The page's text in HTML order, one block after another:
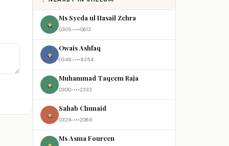
Ms Syeda ul Hasail Zehra
0305-•••0613
Owais Ashfaq
0348-•••8354
Muhammad Taqeem Raja
0300-•••2333
Sahab Chunaid
0329-•••2068
Ms Asma Foureen